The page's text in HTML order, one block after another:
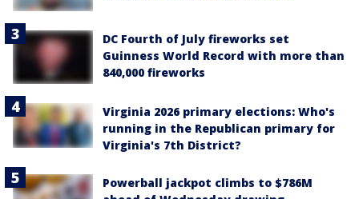
DC Fourth of July fireworks set
Guinness World Record with more than
840,000 fireworks
Virginia 2026 primary elections: Who's
running in the Republican primary for
Virginia's 7th District?
Powerball jackpot climbs to $786M